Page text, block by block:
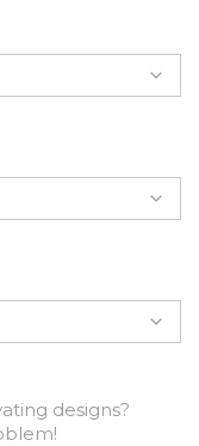
designs?